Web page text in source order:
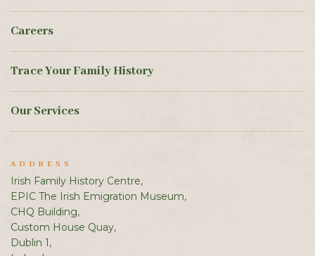
Careers
Trace Your Family History
Our Services
ADDRESS
Irish Family History Centre,
EPIC The Irish Emigration Museum,
CHQ Building,
Custom House Quay,
Dublin 1,